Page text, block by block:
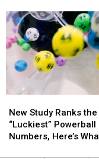
Classroom
Robot
on
Hold
After
Pushback
Classroom
Robot
on
Hold
After
State
Pushback
Study
Ranks
the
New Study Ranks the
“Luckiest” Powerball
Numbers, Here’s
Study
Ranks
the